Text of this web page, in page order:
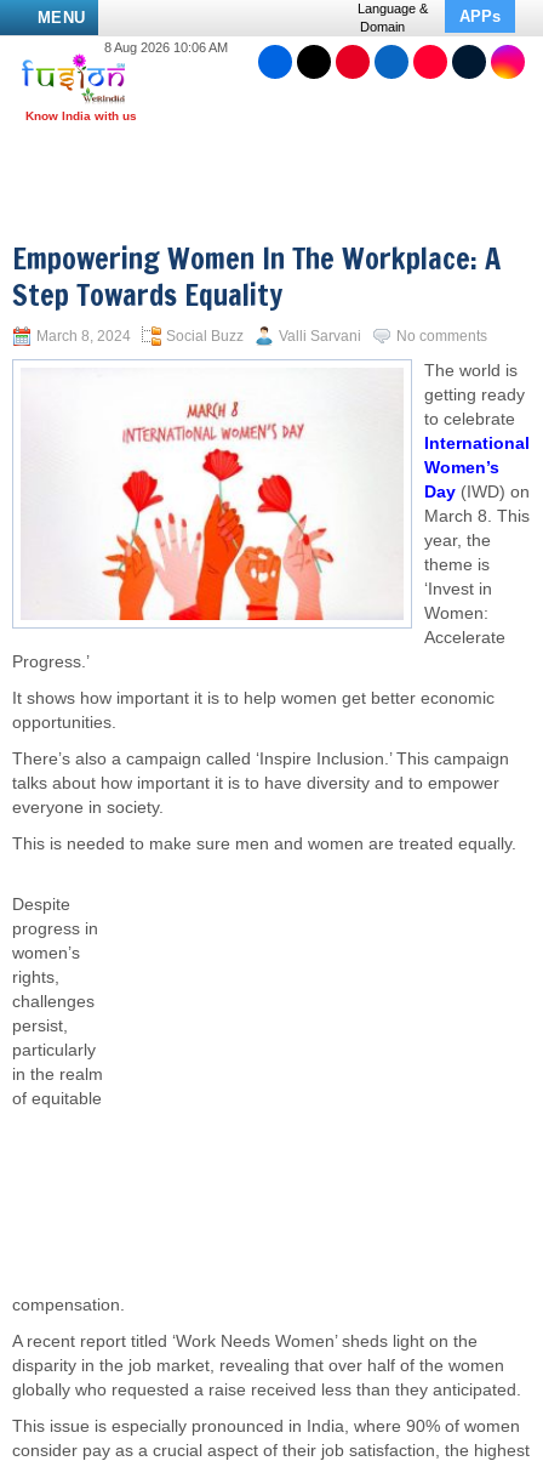
MENU
Language &
Domain
APPs
8 Aug 2026 10:06 AM
Empowering Women In The Workplace: A
Step Towards Equality
March 8, 2024 Social Buzz Valli Sarvani No comments
The world is
getting ready
to celebrate
International
Women’s
Day (IWD) on
March 8. This
year, the
theme is
‘Invest in
Women:
Accelerate
Progress.’
It shows how important it is to help women get better economic
opportunities.
There’s also a campaign called ‘Inspire Inclusion.’ This campaign
talks about how important it is to have diversity and to empower
everyone in society.
This is needed to make sure men and women are treated equally.
Despite
progress in
women’s
rights,
challenges
persist,
particularly
in the realm
of equitable
compensation.
A recent report titled ‘Work Needs Women’ sheds light on the
disparity in the job market, revealing that over half of the women
globally who requested a raise received less than they anticipated.
This issue is especially pronounced in India, where 90% of women
consider pay as a crucial aspect of their job satisfaction, the highest